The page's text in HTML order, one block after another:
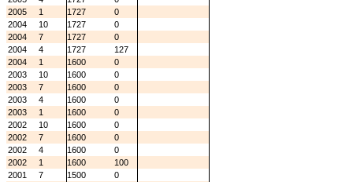
2005
1 1727
0
2004
10 1727
0
2004
7 1727
0
2004
4 1727
127
2004
1 1600
0
2003
10 1600
0
2003
7 1600
0
2003
4 1600
0
2003
1 1600
0
2002
10 1600
0
2002
7 1600
0
2002
4 1600
0
2002
1 1600
100
2001
7 1500
0